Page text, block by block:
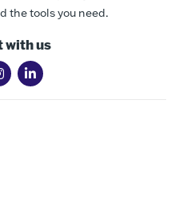
the tools you need.
with us